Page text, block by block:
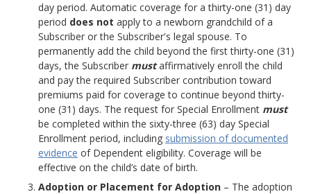
day period. Automatic coverage for a thirty-one (31) day
period does not apply to a newborn grandchild of a
Subscriber or the Subscriber's legal spouse. To
permanently add the child beyond the first thirty-one (31)
days, the Subscriber mustaffirmatively enroll the child
and pay the required Subscriber contribution toward
premiums paid for coverage to continue beyond thirty-
one (31) days. The request for Special Enrollment must
be completed within the sixty-three (63) day Special
Enrollment period, including submission of documented
evidence of Dependent eligibility. Coverage will be
effective on the child’s date of birth.
Adoption or Placement for Adoption – The adoption